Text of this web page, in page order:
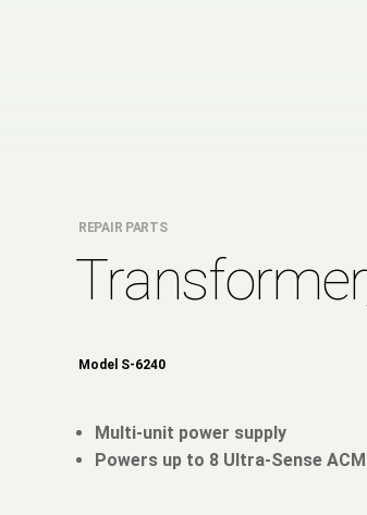
REPAIR PARTS
Model S-6240
Multi-unit power supply
Powers up to 8 Ultra-Sense